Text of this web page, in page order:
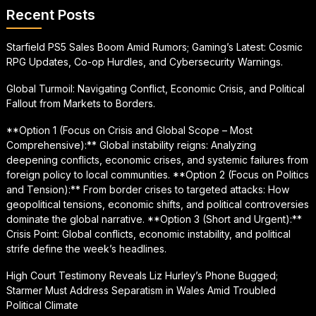
Recent Posts
Starfield PS5 Sales Boom Amid Rumors; Gaming’s Latest: Cosmic
RPG Updates, Co-op Hurdles, and Cybersecurity Warnings.
Global Turmoil: Navigating Conflict, Economic Crisis, and Political
Fallout from Markets to Borders.
**Option 1 (Focus on Crisis and Global Scope – Most
Comprehensive):** Global instability reigns: Analyzing
deepening conflicts, economic crises, and systemic failures from
foreign policy to local communities. **Option 2 (Focus on Politics
and Tension):** From border crises to targeted attacks: How
geopolitical tensions, economic shifts, and political controversies
dominate the global narrative. **Option 3 (Short and Urgent):**
Crisis Point: Global conflicts, economic instability, and political
strife define the week’s headlines.
High Court Testimony Reveals Liz Hurley’s Phone Bugged;
Starmer Must Address Separatism in Wales Amid Troubled
Political Climate